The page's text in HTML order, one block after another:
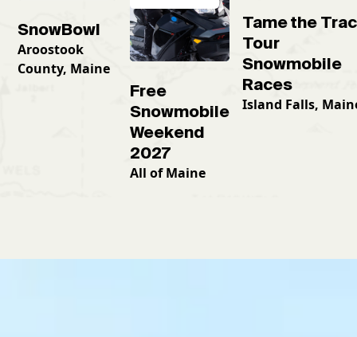
SnowBowl
Aroostook
County, Maine
Free
Snowmobile
Weekend
2027
All of Maine
16th
Tame the
Tour
Snowmobile
Races
Island Falls,